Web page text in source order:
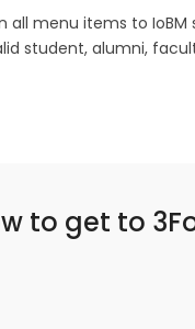
all menu items to
student, alumni,
to get to